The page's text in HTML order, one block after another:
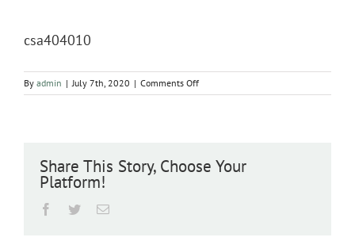
csa404010
By admin | July 7th, 2020 | Comments Offon
csa404010
Share This Story, Choose Your
Platform!
Facebook
TwitterEmail